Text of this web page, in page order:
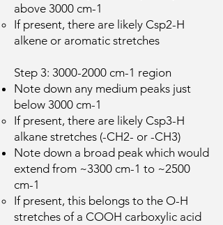
above 3000 cm-1
If present, there are likely Csp2-H
alkene or aromatic stretches
Step 3: 3000-2000 cm-1 region
Note down any medium peaks just
below 3000 cm-1
If present, there are likely Csp3-H
alkane stretches (-CH2- or -CH3)
Note down a broad peak which would
extend from ~3300 cm-1 to ~2500
cm-1
If present, this belongs to the O-H
stretches of a COOH carboxylic acid